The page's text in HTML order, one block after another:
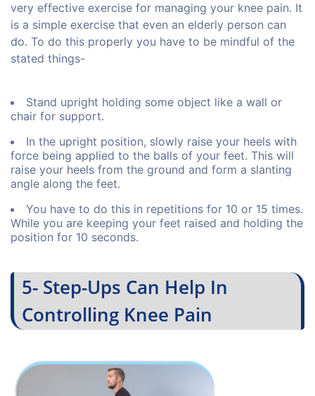
very effective exercise for managing your knee pain. It
is a simple exercise that even an elderly person can
do. To do this properly you have to be mindful of the
stated things-
Stand upright holding some object like a wall or
chair for support.
In the upright position, slowly raise your heels with
force being applied to the balls of your feet. This will
raise your heels from the ground and form a slanting
angle along the feet.
You have to do this in repetitions for 10 or 15 times.
While you are keeping your feet raised and holding the
position for 10 seconds.
5- Step-Ups Can Help In
Controlling Knee Pain